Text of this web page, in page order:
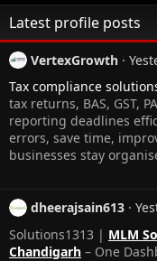
Latest profile posts
VertexGrowth
Tax compliance
tax returns, BAS, GST,
reporting deadlines
errors, save time,
businesses stay
dheerajsain613
Solutions1313 | MLM
Chandigarh – One